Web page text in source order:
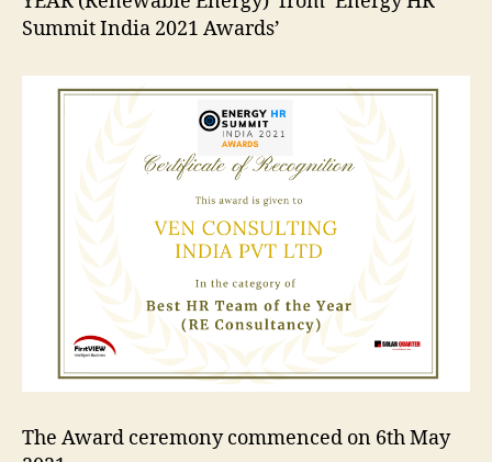
Summit India 2021 Awards’
The Award ceremony commenced on 6th May